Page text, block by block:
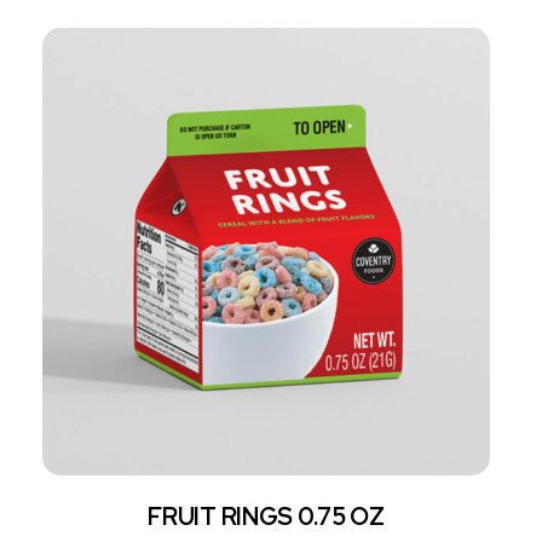
FRUIT RINGS 0.75 OZ